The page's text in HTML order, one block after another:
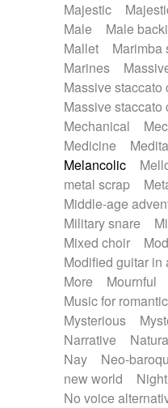
Majestic
Male
Male
Mallet
Marimba
Marines
Massive staccato
Massive
Mechanical
Medicine
Melancolic
metal scrap
Middle-age
Military snare
Mixed choir
Modified guitar in
More
Mournful
Music for
Mysterious
Narrative
Nay
Neo-
new world
No voice